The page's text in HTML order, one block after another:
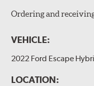
Ordering and
VEHICLE:
2022 Ford Escape
LOCATION: